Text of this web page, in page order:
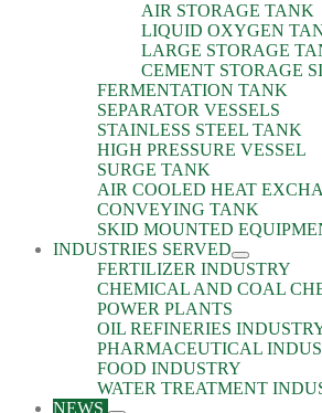
AIR STORAGE TANK
LIQUID OXYGEN
LARGE STORAGE
CEMENT STORAGE
FERMENTATION TANK
SEPARATOR VESSELS
STAINLESS STEEL TANK
HIGH PRESSURE VESSEL
SURGE TANK
AIR COOLED HEAT
CONVEYING TANK
SKID MOUNTED
INDUSTRIES SERVED
FERTILIZER INDUSTRY
CHEMICAL AND COAL
POWER PLANTS
OIL REFINERIES
PHARMACEUTICAL
FOOD INDUSTRY
WATER TREATMENT
NEWS